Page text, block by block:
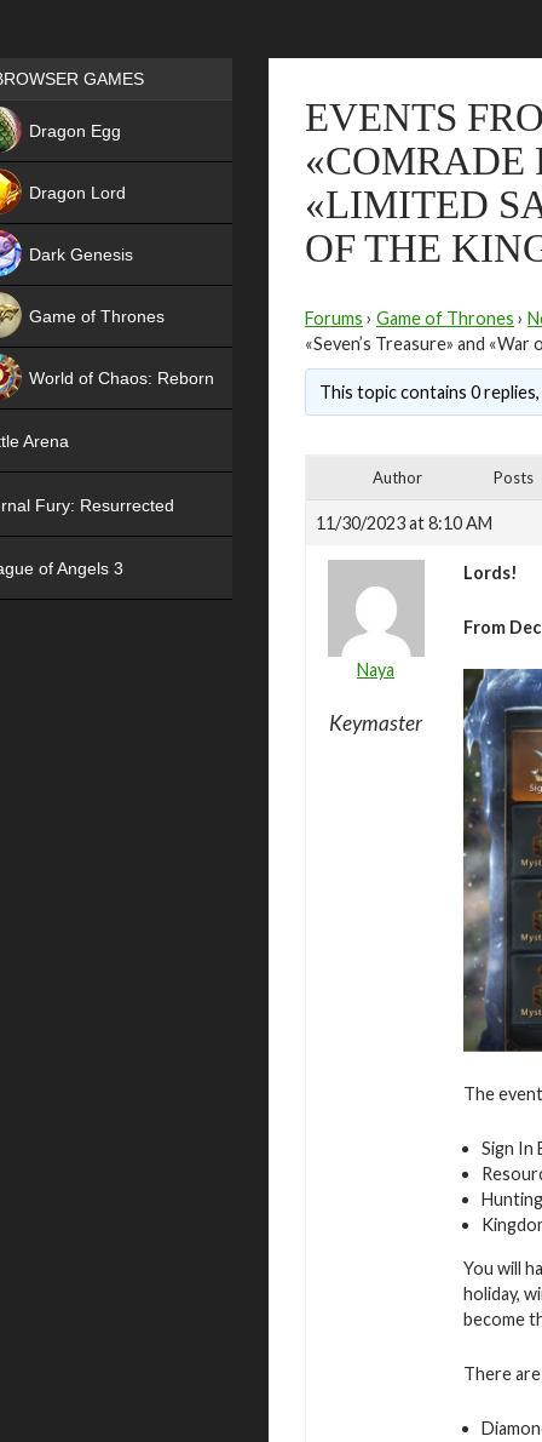
EVENTS
«COMRADE
«LIMITED
OF THE
Forums › Game of Thrones ›
«Seven’s Treasure» and
This topic contains 0
Author Posts
11/30/2023 at 8:10 AM
Naya
Keymaster
Lords!
From
The
Sign In
You will
holiday,
become
There
Games place
GAMES
Dragon Egg
Dragon Lord
Dark Genesis
Game of Thrones
World of Chaos: Reborn
Arena
Fury: Resurrected
of Angels 3